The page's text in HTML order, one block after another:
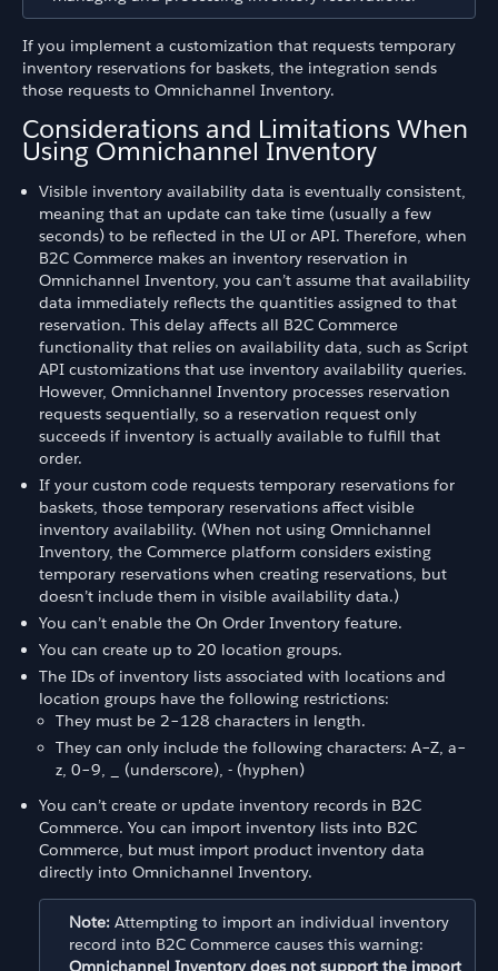
If you implement a customization that requests temporary
inventory reservations for baskets, the integration sends
those requests to Omnichannel Inventory.
Considerations and Limitations When
Using Omnichannel Inventory
Visible inventory availability data is eventually consistent,
meaning that an update can take time (usually a few
seconds) to be reflected in the UI or API. Therefore, when
B2C Commerce makes an inventory reservation in
Omnichannel Inventory, you can’t assume that availability
data immediately reflects the quantities assigned to that
reservation. This delay affects all B2C Commerce
functionality that relies on availability data, such as Script
API customizations that use inventory availability queries.
However, Omnichannel Inventory processes reservation
requests sequentially, so a reservation request only
succeeds if inventory is actually available to fulfill that
order.
If your custom code requests temporary reservations for
baskets, those temporary reservations affect visible
inventory availability. (When not using Omnichannel
Inventory, the Commerce platform considers existing
temporary reservations when creating reservations, but
doesn’t include them in visible availability data.)
You can’t enable the On Order Inventory feature.
You can create up to 20 location groups.
The IDs of inventory lists associated with locations and
location groups have the following restrictions:
They must be 2–128 characters in length.
They can only include the following characters: A–Z, a–
z, 0–9, _ (underscore), - (hyphen)
You can’t create or update inventory records in B2C
Commerce. You can import inventory lists into B2C
Commerce, but must import product inventory data
directly into Omnichannel Inventory.
Note: Attempting to import an individual inventory
record into B2C Commerce causes this warning:
Omnichannel Inventory does not support the import